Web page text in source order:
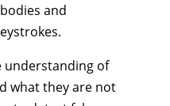
and
understanding of
what they are not